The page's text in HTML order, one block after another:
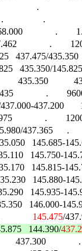
.
.
.
.
437.475/
435.350/
435.350
.
437.200
.
437.365      .
145.685-
145.750-
145.815-
145.880-
145.935-
146.000-
. 145.475/
144.390/
437.300